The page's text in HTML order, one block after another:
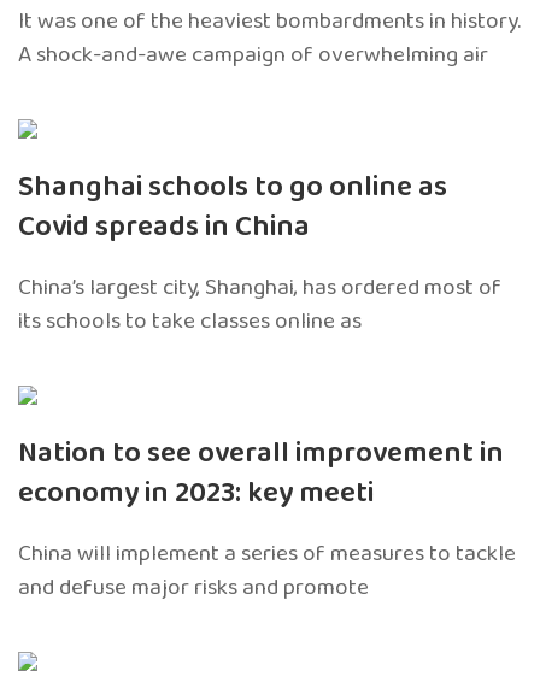
It was one of the heaviest bombardments in history.
A shock-and-awe campaign of overwhelming air
Shanghai schools to go online as
Covid spreads in China
China’s largest city, Shanghai, has ordered most of
its schools to take classes online as
Nation to see overall improvement in
economy in 2023: key meeti
China will implement a series of measures to tackle
and defuse major risks and promote